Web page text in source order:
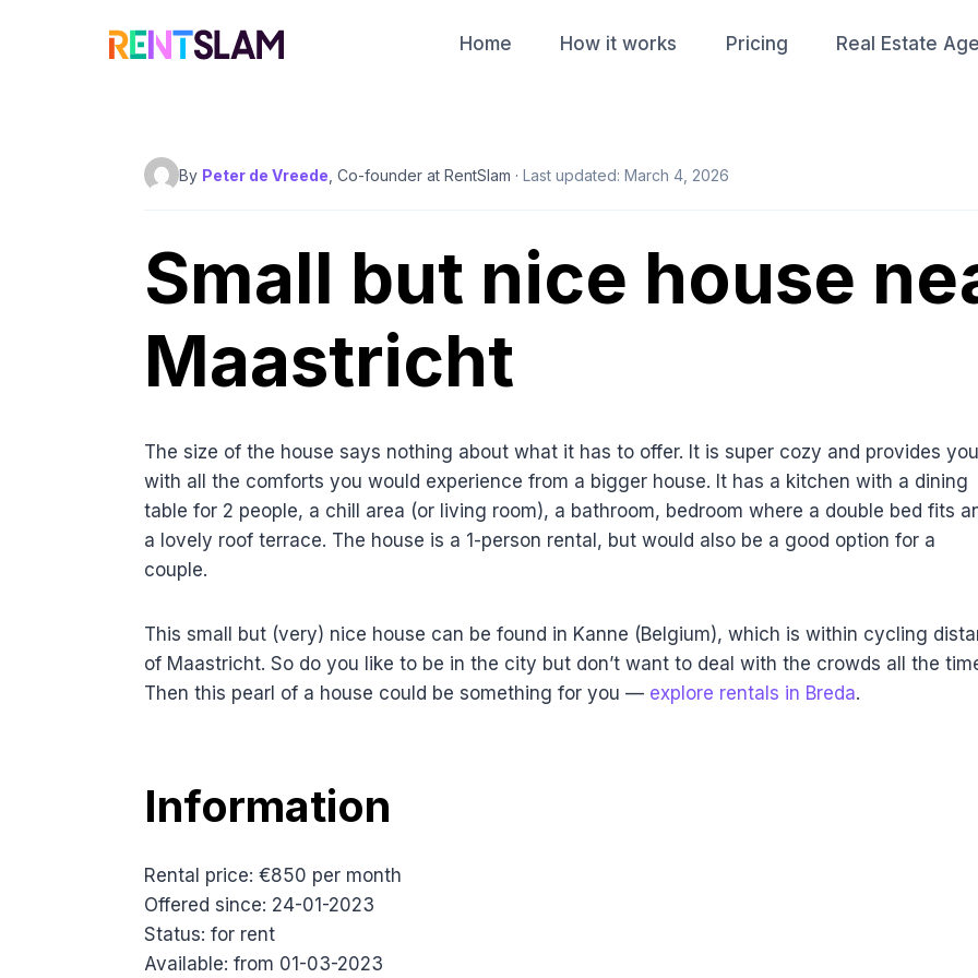
Home How it works Pricing Real Estate
By Peter de Vreede , Co-founder at RentSlam · Last updated: March 4, 2026
Small but nice house
Maastricht
The size of the house says nothing about what it has to offer. It is super cozy and provides you
with all the comforts you would experience from a bigger house. It has a kitchen with a dining
table for 2 people, a chill area (or living room), a bathroom, bedroom where a double bed fits
a lovely roof terrace. The house is a 1-person rental, but would also be a good option for a
couple.
This small but (very) nice house can be found in Kanne (Belgium), which is within cycling
of Maastricht. So do you like to be in the city but don’t want to deal with the crowds all the
Then this pearl of a house could be something for you — explore rentals in Breda.
Information
Rental price: €850 per month
Offered since: 24-01-2023
Status: for rent
Available: from 01-03-2023